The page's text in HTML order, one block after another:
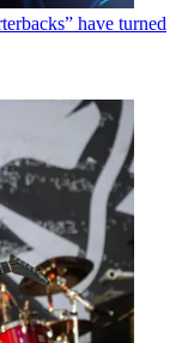
have turned